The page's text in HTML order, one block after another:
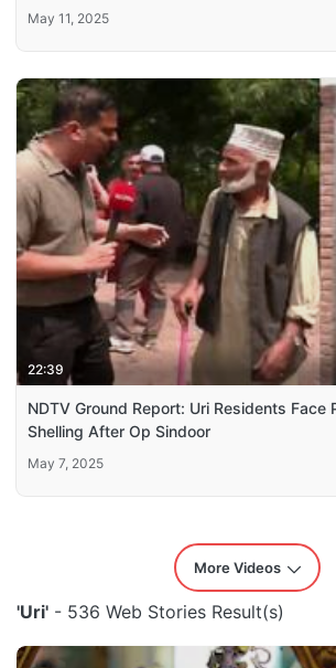
May 11, 2025
22:39
NDTV Ground Report: Uri Residents Face
Shelling After Op Sindoor
May 7, 2025
More Videos
'Uri' - 536 Web Stories Result(s)